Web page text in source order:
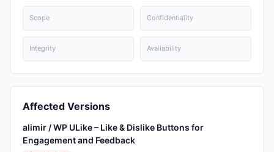
Scope Confidentiality
Integrity Availability
Affected Versions
alimir / WP ULike – Like & Dislike Buttons for
Engagement and Feedback